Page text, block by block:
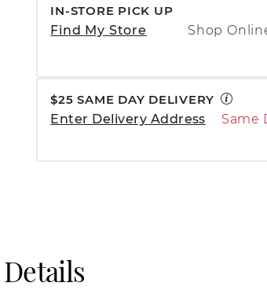
IN-STORE PICK UP
Find My Store
Shop
$25 SAME DAY DELIVERY
Enter Delivery Address
Same